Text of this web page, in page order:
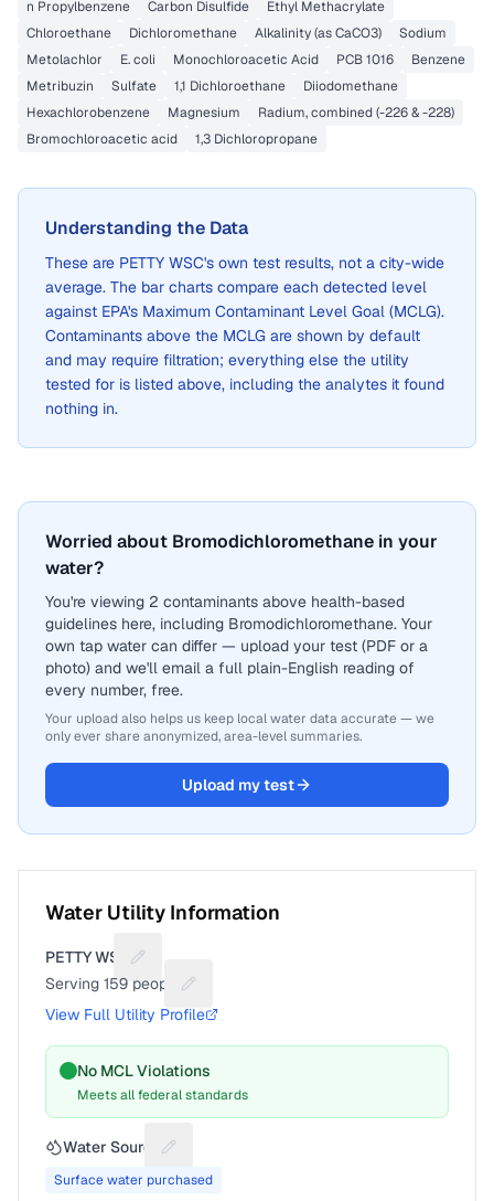
n Propylbenzene Carbon Disulfide
Ethyl Methacrylate
Chloroethane
Dichloromethane Alkalinity (as CaCO3)
Sodium
Metolachlor
E. coli Monochloroacetic Acid PCB 1016
Benzene
Metribuzin
Sulfate 1,1 Dichloroethane
Diiodomethane
Hexachlorobenzene
Magnesium
Radium, combined (-226 & -228)
Bromochloroacetic acid
1,3 Dichloropropane
Understanding the Data
These are PETTY WSC's own test results, not a city-wide
average. The bar charts compare each detected level
against EPA's Maximum Contaminant Level Goal (MCLG).
Contaminants above the MCLG are shown by default
and may require filtration; everything else the utility
tested for is listed above, including the analytes it found
nothing in.
Worried about Bromodichloromethane in your
water?
You're viewing 2 contaminants above health-based
guidelines here, including Bromodichloromethane. Your
own tap water can differ — upload your test (PDF or a
photo) and we'll email a full plain-English reading of
every number, free.
Your upload also helps us keep local water data accurate — we
only ever share anonymized, area-level summaries.
Upload my test
Water Utility Information
PETTY WSC
Suggest a fix for Utility name
Serving 159 people
Suggest a fix for People served
View Full Utility Profile
No MCL Violations
Meets all federal standards
Water Source Suggest a fix for Water source
Surface water purchased